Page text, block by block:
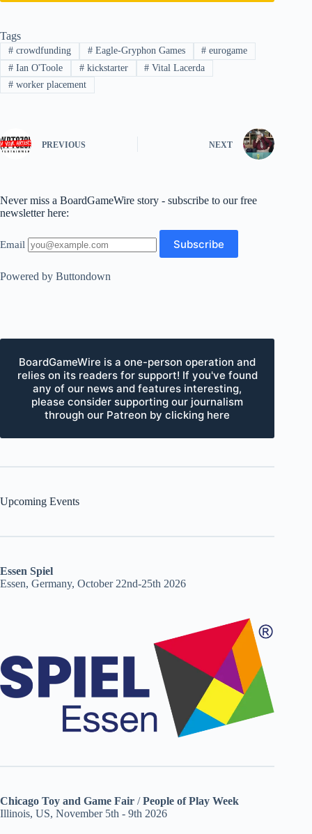
Tags
#crowdfunding #Eagle-Gryphon Games # eurogame
#Ian O'Toole #kickstarter # Vital Lacerda
#worker placement
PREVIOUS NEXT
Never miss a BoardGameWire story - subscribe to our free
newsletter here:
Email
Powered by Buttondown
BoardGameWire is a one-person operation and
relies on its readers for support! If you've found
any of our news and features interesting,
please consider supporting our journalism
through our Patreon by clicking here
Upcoming Events
Essen Spiel
Essen, Germany, October 22nd-25th 2026
Chicago Toy and Game Fair /People of Play Week
Illinois, US, November 5th - 9th 2026